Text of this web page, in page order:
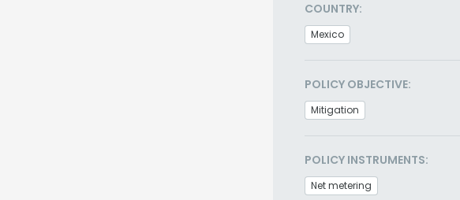
COUNTRY:
Mexico
POLICY OBJECTIVE:
Mitigation
POLICY INSTRUMENTS:
Net metering